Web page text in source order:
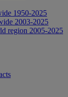
1950-2025
2003-2025
region 2005-2025